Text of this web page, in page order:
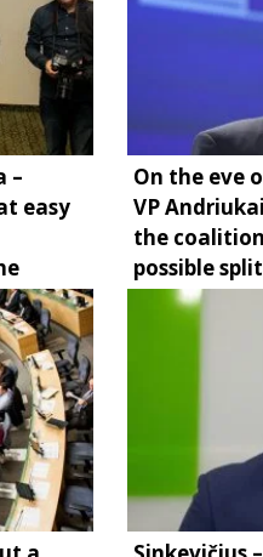
–
easy
On the eve
VP
the
possible split